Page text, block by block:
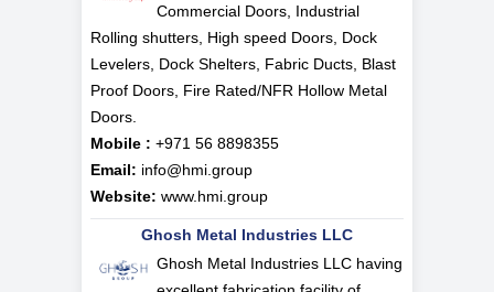
Commercial Doors, Industrial
Rolling shutters, High speed Doors, Dock
Levelers, Dock Shelters, Fabric Ducts, Blast
Proof Doors, Fire Rated/NFR Hollow Metal
Doors.
Mobile : +971 56 8898355
Email: info@hmi.group
Website: www.hmi.group
Ghosh Metal Industries LLC
Ghosh Metal Industries LLC having